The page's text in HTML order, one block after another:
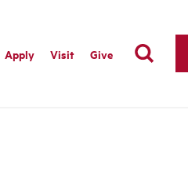
Apply Visit Give